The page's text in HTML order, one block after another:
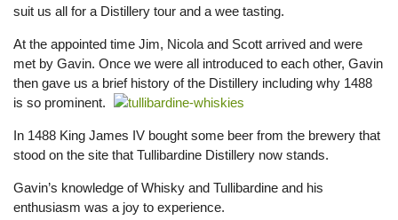
suit us all for a Distillery tour and a wee tasting.
At the appointed time Jim, Nicola and Scott arrived and were
met by Gavin. Once we were all introduced to each other, Gavin
then gave us a brief history of the Distillery including why 1488
is so prominent.
In 1488 King James IV bought some beer from the brewery that
stood on the site that Tullibardine Distillery now stands.
Gavin’s knowledge of Whisky and Tullibardine and his
enthusiasm was a joy to experience.